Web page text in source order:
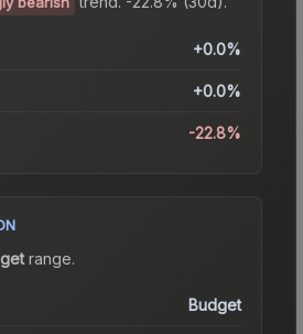
+0.0%
+0.0%
-22.8%
range.
Budget